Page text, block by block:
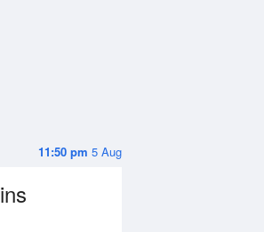
11:50 pm 5 Aug